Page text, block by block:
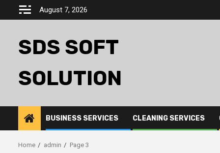
August 7, 2026
SDS SOFT
SOLUTION
BUSINESS SERVICES CLEANING SERVICES
Home admin Page 3